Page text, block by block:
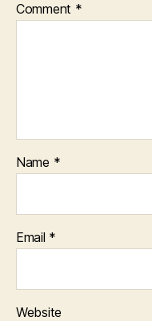
Comment *
Name *
Email *
Website